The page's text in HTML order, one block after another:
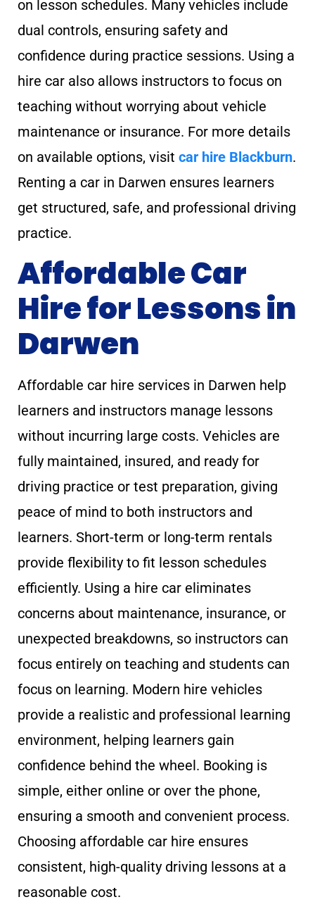
on lesson schedules. Many vehicles include
dual controls, ensuring safety and
confidence during practice sessions. Using a
hire car also allows instructors to focus on
teaching without worrying about vehicle
maintenance or insurance. For more details
on available options, visit car hire Blackburn.
Renting a car in Darwen ensures learners
get structured, safe, and professional driving
practice.
Affordable Car
Hire for Lessons in
Darwen
Affordable car hire services in Darwen help
learners and instructors manage lessons
without incurring large costs. Vehicles are
fully maintained, insured, and ready for
driving practice or test preparation, giving
peace of mind to both instructors and
learners. Short-term or long-term rentals
provide flexibility to fit lesson schedules
efficiently. Using a hire car eliminates
concerns about maintenance, insurance, or
unexpected breakdowns, so instructors can
focus entirely on teaching and students can
focus on learning. Modern hire vehicles
provide a realistic and professional learning
environment, helping learners gain
confidence behind the wheel. Booking is
simple, either online or over the phone,
ensuring a smooth and convenient process.
Choosing affordable car hire ensures
consistent, high-quality driving lessons at a
reasonable cost.